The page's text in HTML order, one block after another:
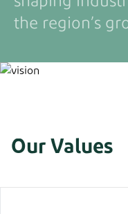
the region’s
Our Values